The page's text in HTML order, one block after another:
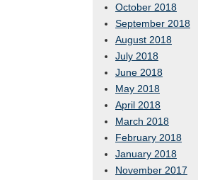
October 2018
September 2018
August 2018
July 2018
June 2018
May 2018
April 2018
March 2018
February 2018
January 2018
November 2017